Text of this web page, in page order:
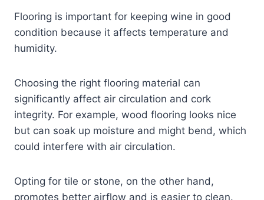
Flooring is important for keeping wine in good
condition because it affects temperature and
humidity.
Choosing the right flooring material can
significantly affect air circulation and cork
integrity. For example, wood flooring looks nice
but can soak up moisture and might bend, which
could interfere with air circulation.
Opting for tile or stone, on the other hand,
promotes better airflow and is easier to clean.